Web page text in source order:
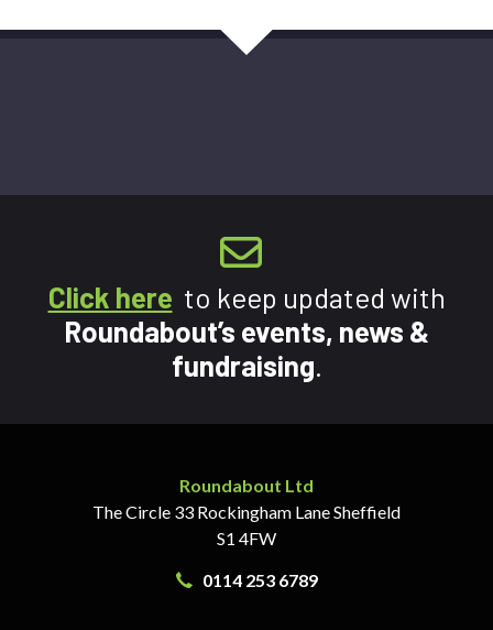
Click here to keep updated with
Roundabout’s events, news &
fundraising.
Roundabout Ltd
The Circle 33 Rockingham LaneSheffield
S1 4FW
0114 253 6789